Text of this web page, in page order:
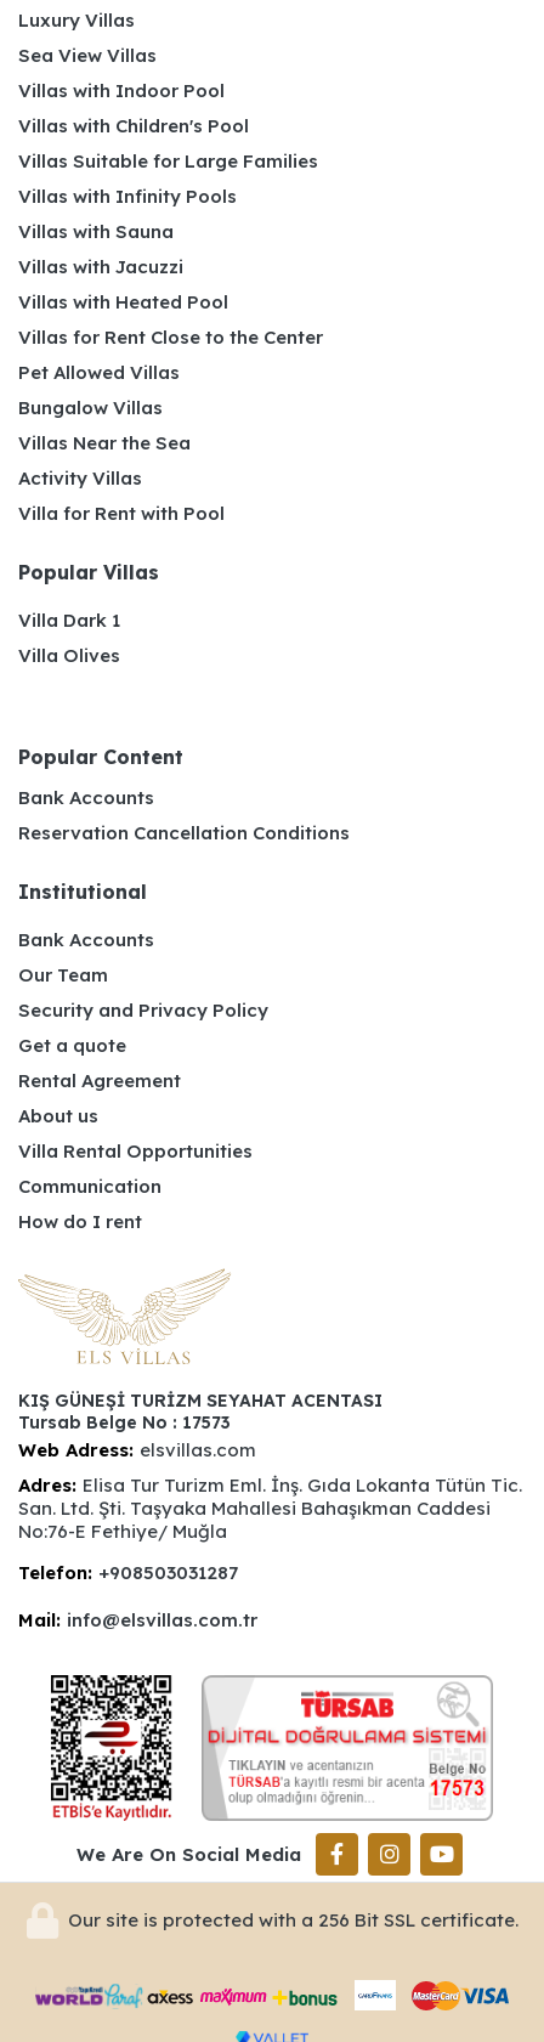
Luxury Villas
Sea View Villas
Villas with Indoor Pool
Villas with Children's Pool
Villas Suitable for Large Families
Villas with Infinity Pools
Villas with Sauna
Villas with Jacuzzi
Villas with Heated Pool
Villas for Rent Close to the Center
Pet Allowed Villas
Bungalow Villas
Villas Near the Sea
Activity Villas
Villa for Rent with Pool
Popular Villas
Villa Dark 1
Villa Olives
Popular Content
Bank Accounts
Reservation Cancellation Conditions
Institutional
Bank Accounts
Our Team
Security and Privacy Policy
Get a quote
Rental Agreement
About us
Villa Rental Opportunities
Communication
How do I rent
KIŞ GÜNEŞİ TURİZM SEYAHAT ACENTASI
Tursab Belge No : 17573
Web Adress: elsvillas.com
Adres: Elisa Tur Turizm Eml. İnş. Gıda Lokanta Tütün Tic.
San. Ltd. Şti. Taşyaka Mahallesi Bahaşıkman Caddesi
No:76-E Fethiye/ Muğla
Telefon: +908503031287
Mail: info@elsvillas.com.tr
We Are On Social Media
Our site is protected with a 256 Bit SSL certificate.